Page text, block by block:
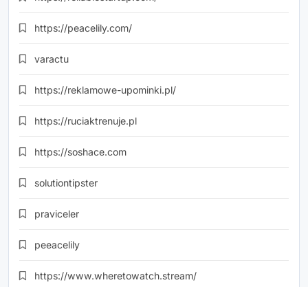
https://peacelily.com/
varactu
https://reklamowe-upominki.pl/
https://ruciaktrenuje.pl
https://soshace.com
solutiontipster
praviceler
peeacelily
https://www.wheretowatch.stream/